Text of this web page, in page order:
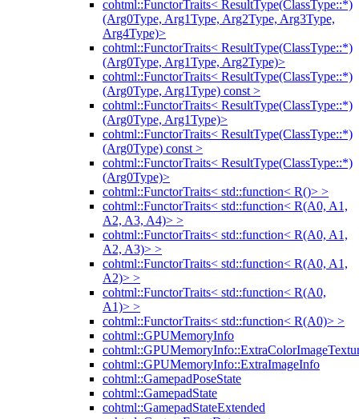
cohtml::FunctorTraits< ResultType(ClassType::*)
(Arg0Type, Arg1Type, Arg2Type, Arg3Type,
Arg4Type)>
cohtml::FunctorTraits< ResultType(ClassType::*)
(Arg0Type, Arg1Type, Arg2Type)>
cohtml::FunctorTraits< ResultType(ClassType::*)
(Arg0Type, Arg1Type) const >
cohtml::FunctorTraits< ResultType(ClassType::*)
(Arg0Type, Arg1Type)>
cohtml::FunctorTraits< ResultType(ClassType::*)
(Arg0Type) const >
cohtml::FunctorTraits< ResultType(ClassType::*)
(Arg0Type)>
cohtml::FunctorTraits< std::function< R()> >
cohtml::FunctorTraits< std::function< R(A0, A1,
A2, A3, A4)> >
cohtml::FunctorTraits< std::function< R(A0, A1,
A2, A3)> >
cohtml::FunctorTraits< std::function< R(A0, A1,
A2)> >
cohtml::FunctorTraits< std::function< R(A0,
A1)> >
cohtml::FunctorTraits< std::function< R(A0)> >
cohtml::GPUMemoryInfo
cohtml::GPUMemoryInfo::ExtraImageInfo
cohtml::GamepadPoseState
cohtml::GamepadState
cohtml::GamepadStateExtended